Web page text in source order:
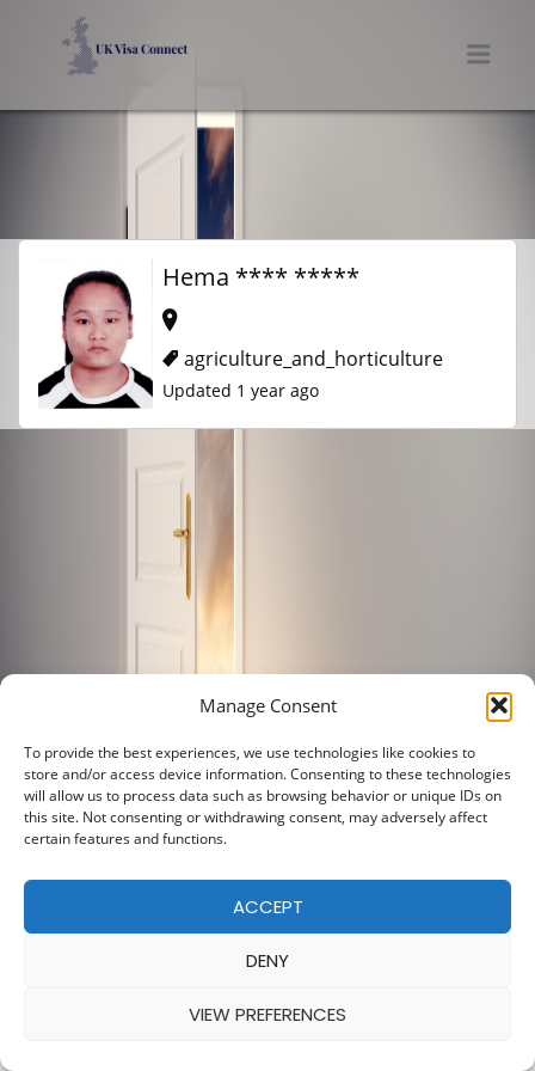
Manage Consent
To provide the best experiences, we use technologies like cookies to
store and/or access device information. Consenting to these technologies
will allow us to process data such as browsing behavior or unique IDs on
this site. Not consenting or withdrawing consent, may adversely affect
certain features and functions.
ACCEPT
DENY
VIEW PREFERENCES
Hema **** *****
agriculture_and_horticulture
Updated 1 year ago